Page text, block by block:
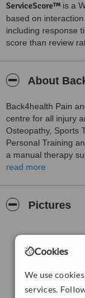
Cookies
We use
services.
ServiceScore™ is a
based on
including response
score than review
About
Back4health Pain
centre for all injury
Osteopathy, Sports
Personal Training
a manual therapy
gym covering 6500
read more
Pictures